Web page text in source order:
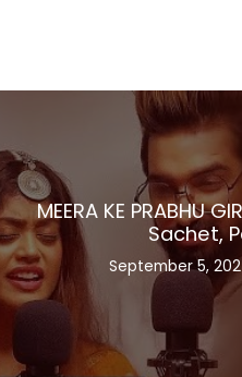
MEERA KE PRABHU
Sachet,
September 5,